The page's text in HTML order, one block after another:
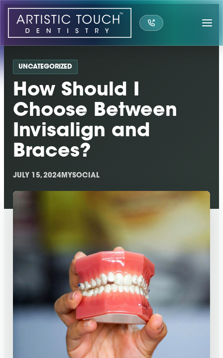
Skip
content
UNCATEGORIZED
How Should I
Choose Between
Invisalign and
Braces?
JULY 15, 2024MYSOCIAL